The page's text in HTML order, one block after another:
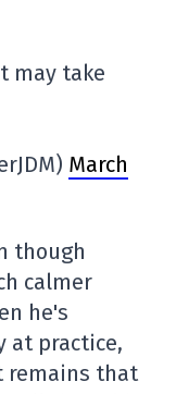
may take
March
though
calmer
he's
at practice,
remains that